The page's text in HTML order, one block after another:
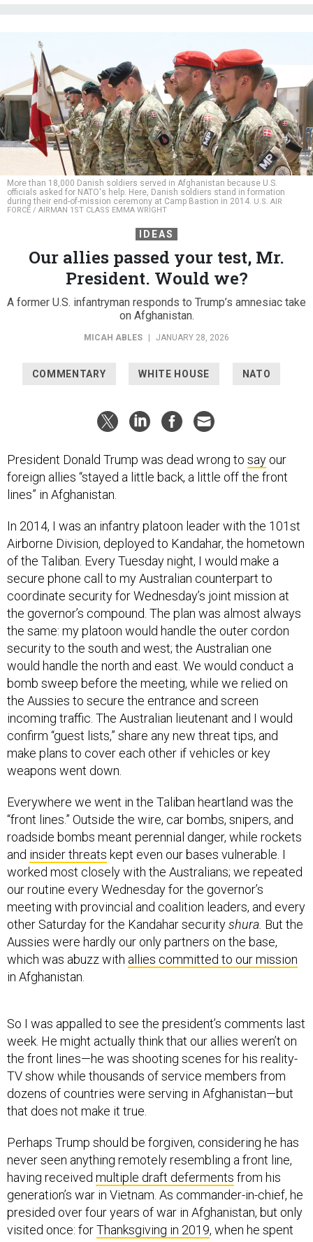
More than 18,000 Danish soldiers served in Afghanistan because U.S.
officials asked for NATO's help. Here, Danish soldiers stand in formation
during their end-of-mission ceremony at Camp Bastion in 2014. U.S. AIR
FORCE / AIRMAN 1ST CLASS EMMA WRIGHT
IDEAS
Our allies passed your test, Mr.
President. Would we?
A former U.S. infantryman responds to Trump’s amnesiac take
on Afghanistan.
MICAH ABLES JANUARY 28, 2026
COMMENTARY WHITE HOUSE NATO
President Donald Trump was dead wrong to say our
foreign allies “stayed a little back, a little off the front
lines” in Afghanistan.
In 2014, I was an infantry platoon leader with the 101st
Airborne Division, deployed to Kandahar, the hometown
of the Taliban. Every Tuesday night, I would make a
secure phone call to my Australian counterpart to
coordinate security for Wednesday’s joint mission at
the governor’s compound. The plan was almost always
the same: my platoon would handle the outer cordon
security to the south and west; the Australian one
would handle the north and east. We would conduct a
bomb sweep before the meeting, while we relied on
the Aussies to secure the entrance and screen
incoming traffic. The Australian lieutenant and I would
confirm “guest lists,” share any new threat tips, and
make plans to cover each other if vehicles or key
weapons went down.
Everywhere we went in the Taliban heartland was the
“front lines.” Outside the wire, car bombs, snipers, and
roadside bombs meant perennial danger, while rockets
and insider threats kept even our bases vulnerable. I
worked most closely with the Australians; we repeated
our routine every Wednesday for the governor’s
meeting with provincial and coalition leaders, and every
other Saturday for the Kandahar securityshura. But the
Aussies were hardly our only partners on the base,
which was abuzz with allies committed to our mission
in Afghanistan.
So I was appalled to see the president’s comments last
week. He might actually think that our allies weren’t on
the front lines—he was shooting scenes for his reality-
TV show while thousands of service members from
dozens of countries were serving in Afghanistan—but
that does not make it true.
Perhaps Trump should be forgiven, considering he has
never seen anything remotely resembling a front line,
having received multiple draft deferments from his
generation’s war in Vietnam. As commander-in-chief, he
presided over four years of war in Afghanistan, but only
visited once: forThanksgiving in 2019, when he spent